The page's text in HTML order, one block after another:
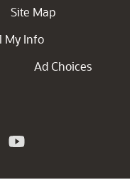
Site Map
My Info
Ad Choices